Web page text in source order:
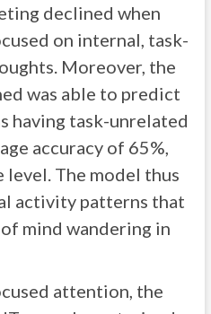
declined when
on internal, task-
Moreover, the
was able to predict
having task-unrelated
accuracy of 65%,
level. The model thus
activity patterns that
of mind wandering in
attention, the